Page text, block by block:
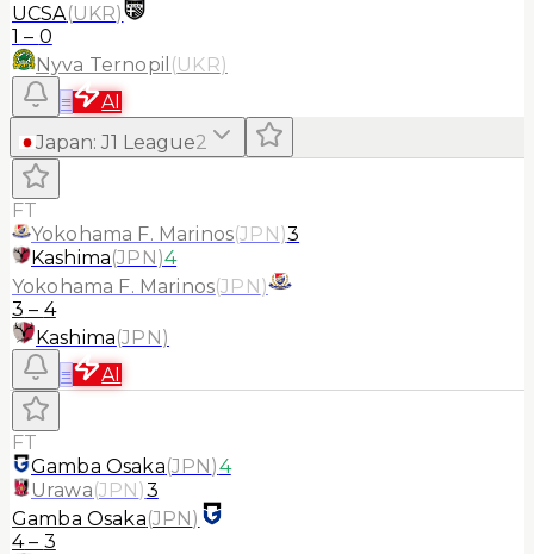
UCSA(UKR)
1 – 0
Nyva Ternopil (UKR)
≡
AI
Japan: J1 League2
FT
Yokohama F. Marinos(JPN)3
Kashima(JPN)4
Yokohama F. Marinos(JPN)
3 – 4
Kashima(JPN)
≡
AI
FT
Gamba Osaka(JPN)4
Urawa(JPN)3
Gamba Osaka(JPN)
4– 3